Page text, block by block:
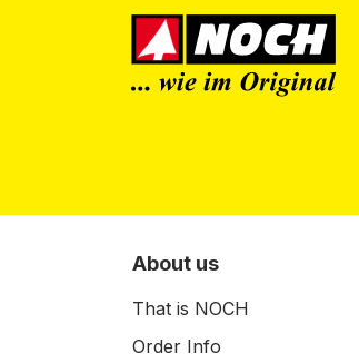
About us
That is NOCH
Order Info